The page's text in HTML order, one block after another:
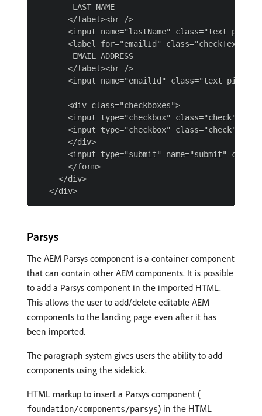
        LAST NAME
       </label><br />
<input name="lastName" class="text pink"
       <label for="emailId" class="checkText">
        EMAIL ADDRESS
       </label><br />
<input name="emailId" class="text pink"
       <div class="checkboxes">
<input type="checkbox" class="check"
<input type="checkbox" class="check"
       </div>
<input type="submit" name="submit"
       </form>
     </div>
Parsys
The AEM Parsys component is a container component
that can contain other AEM components. It is possible
to add a Parsys component in the imported HTML.
This allows the user to add/delete editable AEM
components to the landing page even after it has
been imported.
The paragraph system gives users the ability to add
components using the sidekick.
HTML markup to insert a Parsys component (
foundation/components/parsys) in the HTML